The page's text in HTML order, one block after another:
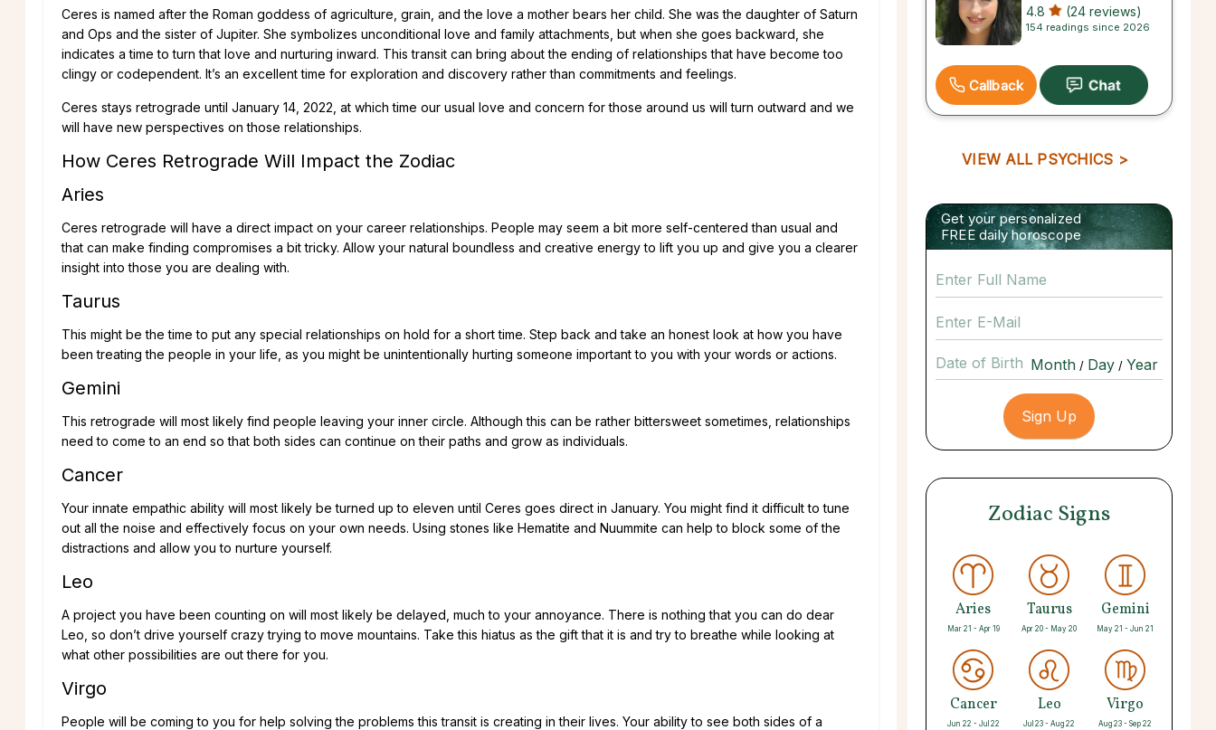
Ceres is named after the Roman goddess of agriculture, grain, and the love a mother bears her child. She was the daughter of Saturn
and Ops and the sister of Jupiter. She symbolizes unconditional love and family attachments, but when she goes backward, she
indicates a time to turn that love and nurturing inward. This transit can bring about the ending of relationships that have become too
clingy or codependent. It’s an excellent time for exploration and discovery rather than commitments and feelings.
Ceres stays retrograde until January 14, 2022, at which time our usual love and concern for those around us will turn outward and we
will have new perspectives on those relationships.
How Ceres Retrograde Will Impact the Zodiac
Aries
Ceres retrograde will have a direct impact on your career relationships. People may seem a bit more self-centered than usual and
that can make finding compromises a bit tricky. Allow your natural boundless and creative energy to lift you up and give you a clearer
insight into those you are dealing with.
Taurus
This might be the time to put any special relationships on hold for a short time. Step back and take an honest look at how you have
been treating the people in your life, as you might be unintentionally hurting someone important to you with your words or actions.
Gemini
This retrograde will most likely find people leaving your inner circle. Although this can be rather bittersweet sometimes, relationships
need to come to an end so that both sides can continue on their paths and grow as individuals.
Cancer
Your innate empathic ability will most likely be turned up to eleven until Ceres goes direct in January. You might find it difficult to tune
out all the noise and effectively focus on your own needs. Using stones like Hematite and Nuummite can help to block some of the
distractions and allow you to nurture yourself.
Leo
A project you have been counting on will most likely be delayed, much to your annoyance. There is nothing that you can do dear
Leo, so don’t drive yourself crazy trying to move mountains. Take this hiatus as the gift that it is and try to breathe while looking at
what other possibilities are out there for you.
Virgo
People will be coming to you for help solving the problems this transit is creating in their lives. Your ability to see both sides of a
4.8 (24 reviews)
154 readings since 2026
Callback
VIEW ALL PSYCHICS >
Get your personalized
FREE daily horoscope
Date of Birth / /
Zodiac Signs
Aries
Mar 21 - Apr 19
Taurus
Apr 20 - May 20
Gemini
May 21 - Jun 21
Cancer
Jun 22 - Jul 22
Leo
Jul 23 - Aug 22
Virgo
Aug 23 - Sep 22